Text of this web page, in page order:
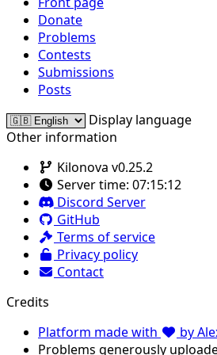
Donate
Problems
Contests
Submissions
Posts
Display language
Other information
Kilonova v0.25.2
Server time: 07:15:12
Discord Server
GitHub
Terms of service
Privacy policy
Contact
Credits
Platform made with
by
Problems generously